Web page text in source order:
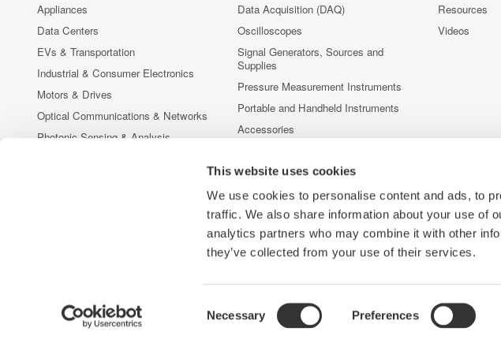
This website uses cookies
We use cookies to personalise content and ads, to
traffic. We also share information about your use of
analytics partners who may combine it with other
they’ve collected from your use of their services.
Selection
Necessary Preferences
Appliances
Data Centers
EVs & Transportation
Industrial & Consumer Electronics
Motors & Drives
Optical Communications & Networks
Photonic Sensing & Analysis
Semiconductor & Embedded Systems
Data Acquisition (DAQ)
Oscilloscopes
Signal Generators, Sources and
Supplies
Pressure Measurement Instruments
Portable and Handheld Instruments
Accessories
Resources
Videos
Yokogawa Electric Corporation Our businesses Privacy Notice Terms of Use Cookie